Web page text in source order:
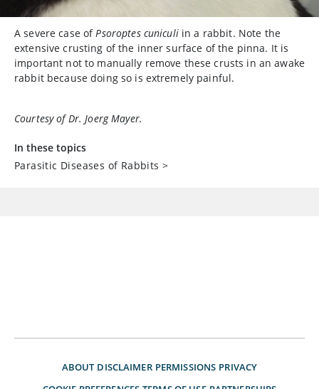
A severe case ofPsoroptes cuniculiin a rabbit. Note the
extensive crusting of the inner surface of the pinna. It is
important not to manually remove these crusts in an awake
rabbit because doing so is extremely painful.
Courtesy of Dr. Joerg Mayer.
In these topics
Parasitic Diseases of Rabbits >
ABOUT DISCLAIMER PERMISSIONS PRIVACY